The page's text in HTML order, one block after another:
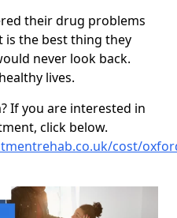
their drug problems
is the best thing they
never look back.
lives.
If you are interested in
click below.
cost/